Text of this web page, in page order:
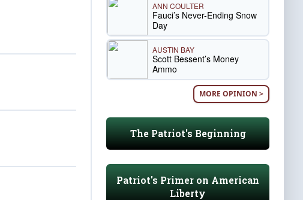
ANN COULTER
Fauci’s Never-Ending Snow
Day
AUSTIN BAY
Scott Bessent’s Money
Ammo
MORE OPINION >
The Patriot's Beginning
Patriot's Primer on American
Liberty